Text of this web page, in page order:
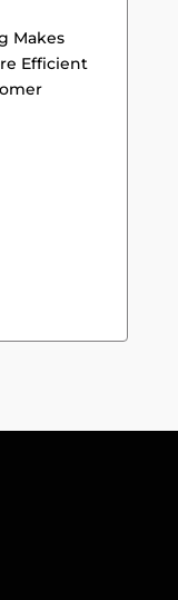
Makes
Efficient